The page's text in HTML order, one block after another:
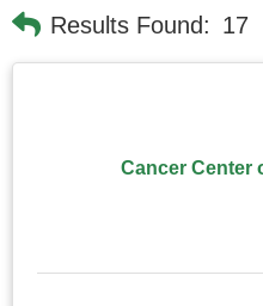
Results Found: 17
Cancer Center